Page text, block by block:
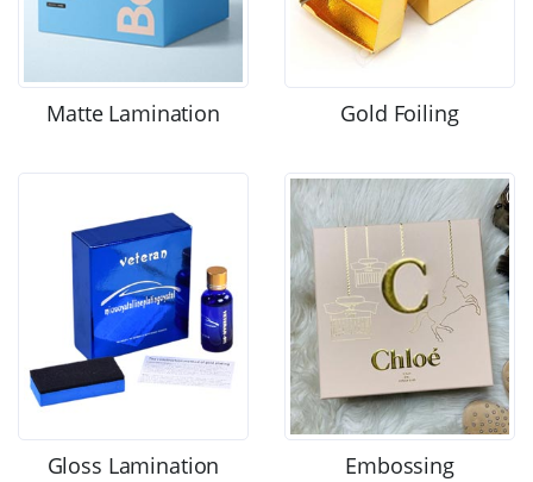
Matte Lamination Gold Foiling
Gloss Lamination Embossing